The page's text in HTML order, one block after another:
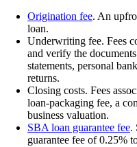
Origination fee. An
loan.
Underwriting fee. Fees
and verify the
statements, personal
returns.
Closing costs. Fees
loan-packaging fee, a
business valuation.
SBA loan guarantee fee.
guarantee fee of 0.25%